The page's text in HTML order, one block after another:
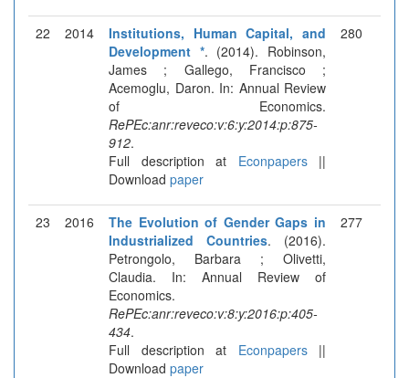
22 2014
Institutions, Human Capital, and
Development *. (2014). Robinson,
James ; Gallego, Francisco ;
Acemoglu, Daron. In: Annual Review
of Economics.
RePEc:anr:reveco:v:6:y:2014:p:875-
912.
Full description at Econpapers||
Download paper
280
23 2016
The Evolution of Gender Gaps in
Industrialized Countries. (2016).
Petrongolo, Barbara ; Olivetti,
Claudia. In: Annual Review of
Economics.
RePEc:anr:reveco:v:8:y:2016:p:405-
434.
Full description at Econpapers||
Download paper
277